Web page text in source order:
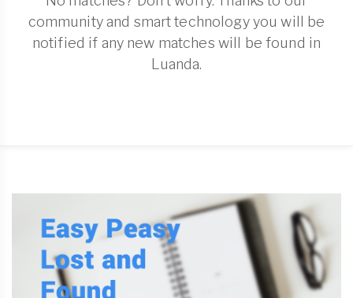
community and smart technology you will be
notified if any new matches will be found in
Luanda.